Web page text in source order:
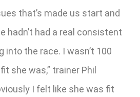
that’s made us start and
hadn’t had a real consistent
into the race. I wasn’t 100
she was,” trainer Phil
I felt like she was fit